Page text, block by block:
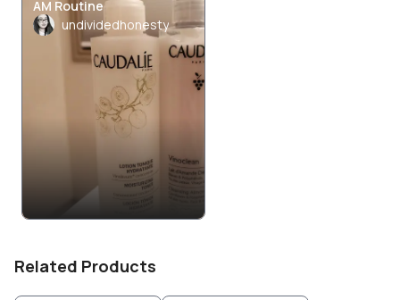
AM Routine
undividedhonesty
Related Products